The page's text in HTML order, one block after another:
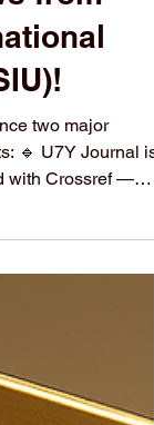
from
two major
citations. 🔹 SIU
and
These
commitment to